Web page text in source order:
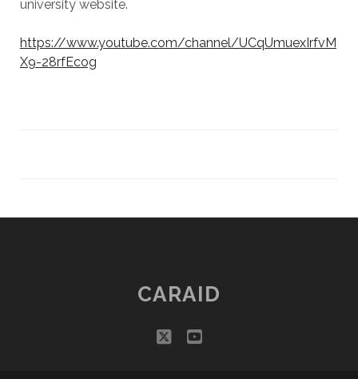
university website.
https://www.youtube.com/channel/UCqUmuexIrfvM
X9-28rfEcog
CARAID
twitteryoutube